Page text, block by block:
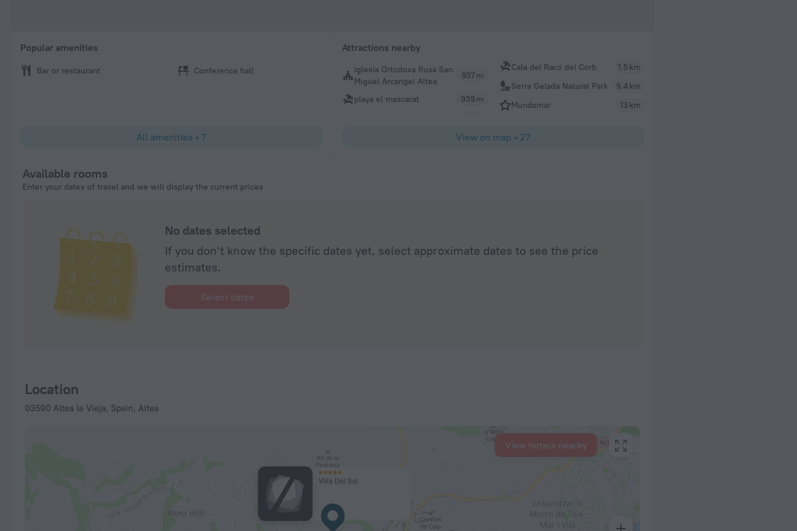
Popular amenities
Bar or restaurant Conference hall
All amenities •7
Attractions nearby
Iglesia Ortodoxa Rusa San
Miguel Arcangel Altea
937 m
playa el mascarat 939 m
Cala del Racó del Corb
1.5 km
Serra Gelada Natural Park
9.4 km
Mundomar
13 km
View on map • 27
Available rooms
Enter your dates of travel and we will display the current prices
No dates selected
If you don't know the specific dates yet, select approximate dates to see the price
estimates.
Select dates
Location
03590 Altea la Vieja, Spain, Altea
Villa Del Sol
View hotels nearby